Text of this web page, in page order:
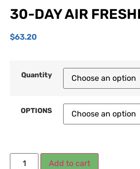
30-DAY AIR
$63.20
Quantity
OPTIONS
Add to cart